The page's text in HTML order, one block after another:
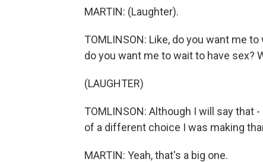
MARTIN: (Laughter).
TOMLINSON: Like, do you want me
do you want me to wait to have sex?
(LAUGHTER)
TOMLINSON: Although I will say that
of a different choice I was making
MARTIN: Yeah, that's a big one.